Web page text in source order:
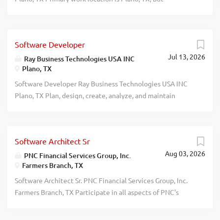
Jul 13, 2026
Software Developer
Ray Business Technologies USA INC
Plano, TX
Software Developer Ray Business Technologies USA INC
Plano, TX Plan, design, create, analyze, and maintain
Science, CIS, MIS, Healthcare Informatics, Business
Administration, Engineering, Technology, or related field
+ 6 months' IT experience; OR Bachelor's (or foreign
equivalent) in above fields + 5 years' progressive IT
experience. Requires travel/relocation to unanticipated
Aug 03, 2026
Software Architect Sr
PNC Financial Services Group, Inc.
Farmers Branch, TX
Software Architect Sr. PNC Financial Services Group, Inc.
Farmers Branch, TX Participate in all aspects of PNC's